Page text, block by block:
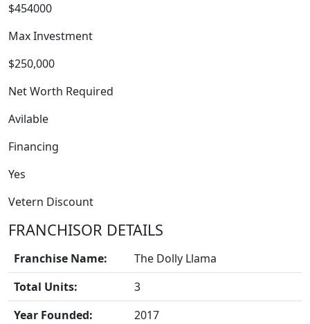
BLOGS
$454000
Max Investment
$250,000
Net Worth Required
Avilable
Financing
Yes
Vetern Discount
FRANCHISOR DETAILS
Franchise Name:
The Dolly Llama
Total Units:
3
Year Founded:
2017